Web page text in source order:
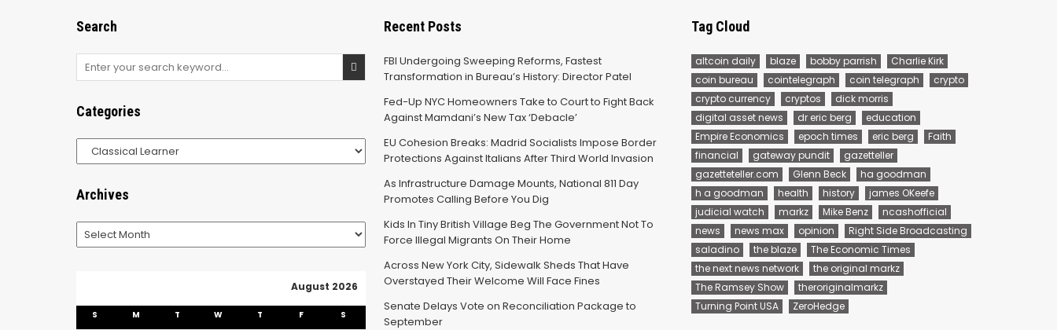
Search
Search
for:
Categories
Categories
Archives
Archives
August 2026
S M T W T F S
Recent Posts
FBI Undergoing Sweeping Reforms, Fastest
Transformation in Bureau’s History: Director Patel
Fed-Up NYC Homeowners Take to Court to Fight Back
Against Mamdani’s New Tax ‘Debacle’
EU Cohesion Breaks: Madrid Socialists Impose Border
Protections Against Italians After Third World Invasion
As Infrastructure Damage Mounts, National 811 Day
Promotes Calling Before You Dig
Kids In Tiny British Village Beg The Government Not To
Force Illegal Migrants On Their Home
Across New York City, Sidewalk Sheds That Have
Overstayed Their Welcome Will Face Fines
Senate Delays Vote on Reconciliation Package to
September
Tag Cloud
altcoin daily blaze bobby parrish
Charlie Kirk
coin bureau
cointelegraph coin telegraph
crypto
crypto currency
cryptos
dick morris
digital asset news
dr eric berg
education
Empire Economics
epoch times eric berg
Faith
financial
gateway pundit
gazetteller
gazetteteller.com
Glenn Beck
ha goodman
h a goodman
health history
james OKeefe
judicial watch
markz Mike Benz
ncashofficial
news
news max opinion
Right Side Broadcasting
saladino
the blaze
The Economic Times
the next news network
the original markz
The Ramsey Show
theroriginalmarkz
Turning Point USA
ZeroHedge